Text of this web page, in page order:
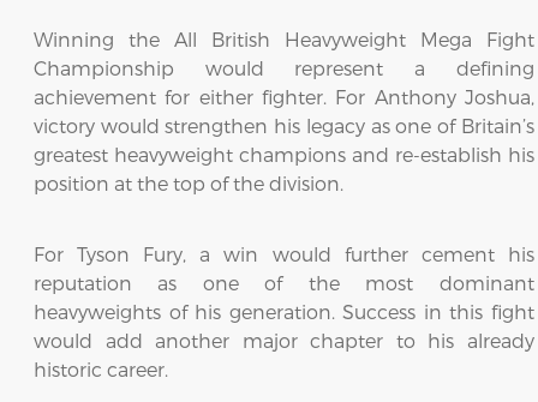
Winning the All British Heavyweight Mega Fight
Championship would represent a defining
achievement for either fighter. For Anthony Joshua,
victory would strengthen his legacy as one of Britain’s
greatest heavyweight champions and re-establish his
position at the top of the division.
For Tyson Fury, a win would further cement his
reputation as one of the most dominant
heavyweights of his generation. Success in this fight
would add another major chapter to his already
historic career.